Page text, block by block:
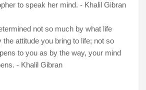
to speak her mind. - Khalil Gibran
not so much by what life
the attitude you bring to life; not so
to you as by the way, your mind
- Khalil Gibran